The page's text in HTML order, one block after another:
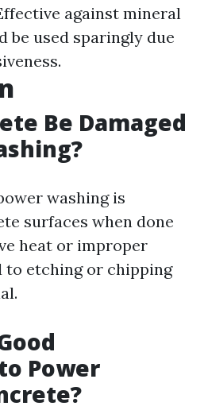
against mineral
be used sparingly due
Be Damaged
washing is
surfaces when done
heat or improper
to etching or chipping
Power